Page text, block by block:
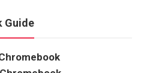
Guide